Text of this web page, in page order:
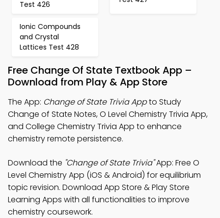
Test 426
Ionic Compounds
and Crystal
Lattices Test 428
Free Change Of State Textbook App –
Download from Play & App Store
The App: Change of State Trivia Appto Study
Change of State Notes, O Level Chemistry Trivia App,
and College Chemistry Trivia App to enhance
chemistry remote persistence.
Download the "Change of State Trivia"App: Free O
Level Chemistry App (iOS & Android) for equilibrium
topic revision. Download App Store & Play Store
Learning Apps with all functionalities to improve
chemistry coursework.